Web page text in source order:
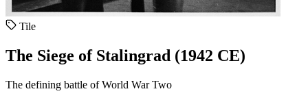
Tile
The Siege of Stalingrad (1942 CE)
The defining battle of World War Two